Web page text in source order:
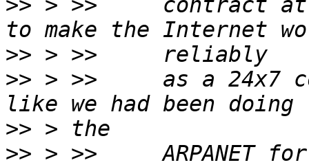
>> > >>     contract at
>>
>> > >>     as a 24x7
>>
>> > >>     ARPANET